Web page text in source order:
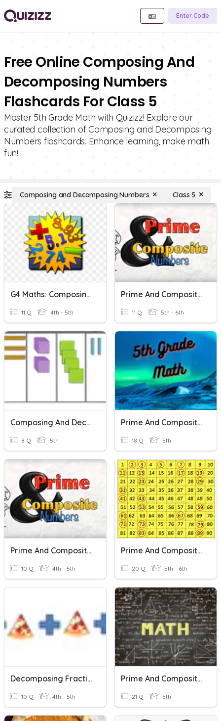
Enter Code
Free Online Composing And
Decomposing Numbers
Flashcards For Class 5
Master 5th Grade Math with Quizizz! Explore our
curated collection of Composing and Decomposing
Numbers flashcards. Enhance learning, make math
fun!
Composing and Decomposing Numbers Class 5
G4 Maths: Composing And Decomposing Decimal Numbers
11 Q 4th - 5th
Prime And Composite Numbers
11 Q 5th - 6th
Composing And Decomposing Decimals
8 Q 5th
Prime And Composite Numbers
18 Q 5th
Prime And Composite Numbers
10 Q 4th - 5th
Prime And Composite Numbers
20 Q 5th - 6th
Decomposing Fractions
10 Q 4th - 5th
Prime And Composite Numbers
21 Q 5th